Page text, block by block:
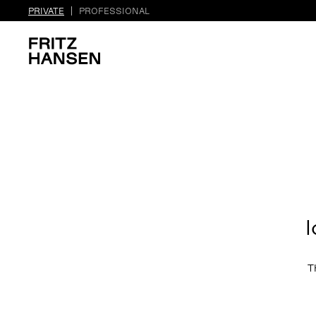
PRIVATE PROFESSIONAL